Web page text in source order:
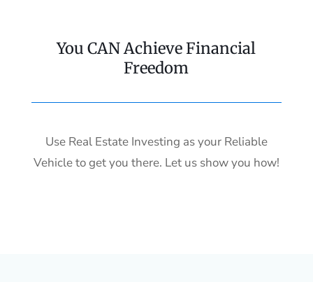
You CAN Achieve Financial
Freedom
Use Real Estate Investing as your Reliable
Vehicle to get you there. Let us show you how!